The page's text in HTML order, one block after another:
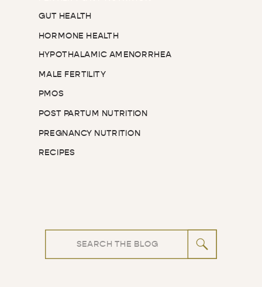
GUT HEALTH
HORMONE HEALTH
HYPOTHALAMIC AMENORRHEA
MALE FERTILITY
PMOS
POST PARTUM NUTRITION
PREGNANCY NUTRITION
RECIPES
Search
for: